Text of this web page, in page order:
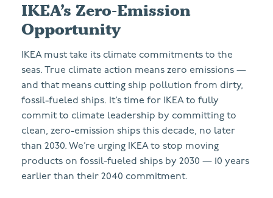
IKEA’s Zero-Emission
Opportunity
IKEA must take its climate commitments to the
seas. True climate action means zero emissions —
and that means cutting ship pollution from dirty,
fossil-fueled ships. It’s time for IKEA to fully
commit to climate leadership by committing to
clean, zero-emission ships this decade, no later
than 2030. We’re urging IKEA to stop moving
products on fossil-fueled ships by 2030 — 10 years
earlier than their 2040 commitment.